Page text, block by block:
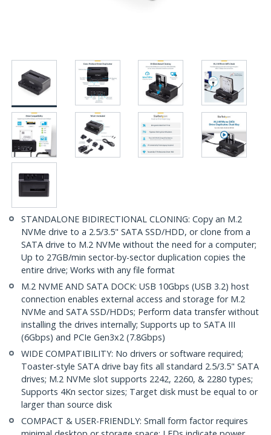
STANDALONE BIDIRECTIONAL CLONING: Copy an M.2
NVMe drive to a 2.5/3.5" SATA SSD/HDD, or clone from a
SATA drive to M.2 NVMe without the need for a computer;
Up to 27GB/min sector-by-sector duplication copies the
entire drive; Works with any file format
M.2 NVME AND SATA DOCK: USB 10Gbps (USB 3.2) host
connection enables external access and storage for M.2
NVMe and SATA SSD/HDDs; Perform data transfer without
installing the drives internally; Supports up to SATA III
(6Gbps) and PCIe Gen3x2 (7.8Gbps)
WIDE COMPATIBILITY: No drivers or software required;
Toaster-style SATA drive bay fits all standard 2.5/3.5" SATA
drives; M.2 NVMe slot supports 2242, 2260, & 2280 types;
Supports 4Kn sector sizes; Target disk must be equal to or
larger than source disk
COMPACT & USER-FRIENDLY: Small form factor requires